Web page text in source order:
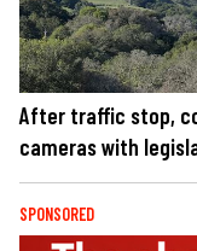
After traffic stop,
cameras with
SPONSORED